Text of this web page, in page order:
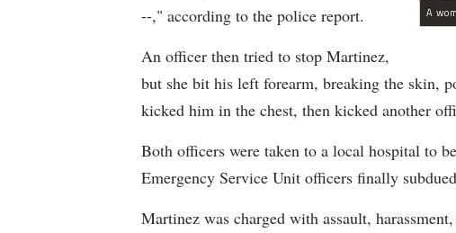
--," according to the police report.
An officer then tried to stop Martinez,
but she bit his left forearm, breaking the skin,
kicked him in the chest, then kicked another
Both officers were taken to a local hospital to
Emergency Service Unit officers finally
Martinez was charged with assault,